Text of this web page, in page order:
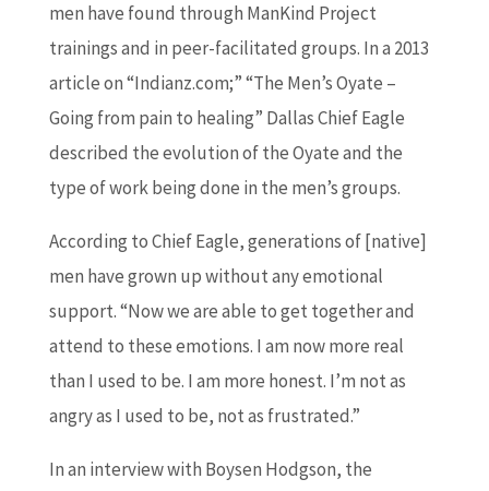
men have found through ManKind Project
trainings and in peer-facilitated groups. In a 2013
article on “Indianz.com;” “The Men’s Oyate –
Going from pain to healing” Dallas Chief Eagle
described the evolution of the Oyate and the
type of work being done in the men’s groups.
According to Chief Eagle, generations of [native]
men have grown up without any emotional
support. “Now we are able to get together and
attend to these emotions. I am now more real
than I used to be. I am more honest. I’m not as
angry as I used to be, not as frustrated.”
In an interview with Boysen Hodgson, the